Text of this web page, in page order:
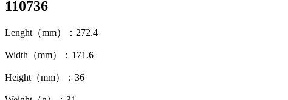
110736
Lenght（mm）：272.4
Width（mm）：171.6
Height（mm）：36